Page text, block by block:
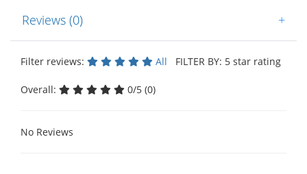
Reviews (0) +
Filter reviews: All FILTER BY: 5 star rating
Overall: 0/5 (0)
No Reviews